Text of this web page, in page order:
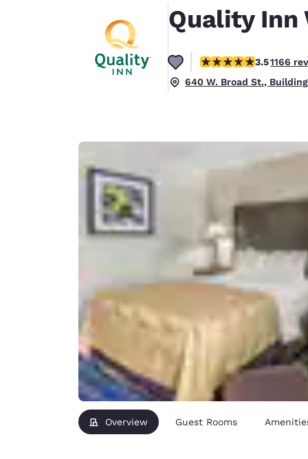
United
English
América
Europe
Asia-Pac
Australia
Quality Inn
3.49 stars rating.
3.51166
640 W. Broad St.,
Overview Guest Rooms